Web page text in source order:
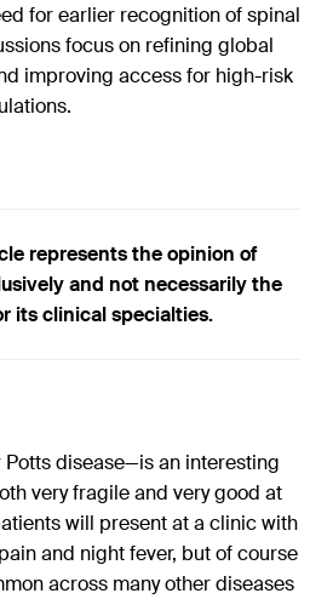
for earlier recognition of spinal
focus on refining global
improving access for high-risk
represents the opinion of
and not necessarily the
its clinical specialties.
disease—is an interesting
very fragile and very good at
will present at a clinic with
and night fever, but of course
across many other diseases